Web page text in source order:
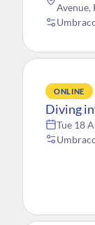
Avenue,
ONLINE
Diving
Tue 18